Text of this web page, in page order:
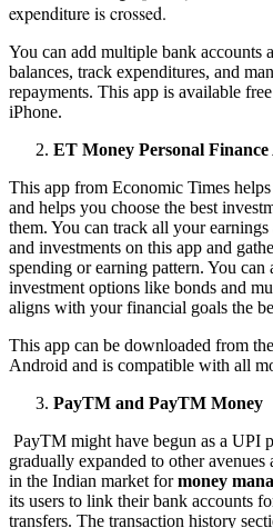
expenditure is crossed.
You can add multiple bank accounts
balances, track expenditures, and
repayments. This app is available
iPhone.
ET Money Personal
This app from Economic Times
and helps you choose the best
them. You can track all your
and investments on this app and
spending or earning pattern. You can
investment options like bonds and
aligns with your financial goals the
This app can be downloaded from
Android and is compatible with all
PayTM and PayTM Money
PayTM might have begun as a UPI
gradually expanded to other avenues
in the Indian market formoney
its users to link their bank accounts
transfers. The transaction history